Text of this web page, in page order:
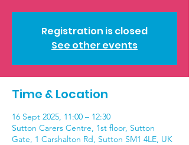
Registration is closed
See other events
Time & Location
16 Sept 2025, 11:00 – 12:30
Sutton Carers Centre, 1st floor, Sutton
Gate, 1 Carshalton Rd, Sutton SM1 4LE, UK